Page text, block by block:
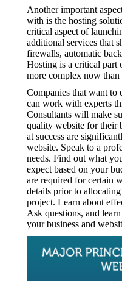
Another important
with is the hosting
critical aspect of
additional services that
firewalls, automatic
Hosting is a critical part
more complex now than
Companies that want to
can work with experts
Consultants will make
quality website for their
at success are
website. Speak to a
needs. Find out what
expect based on your
are required for certain
details prior to
project. Learn about
Ask questions, and
your business and